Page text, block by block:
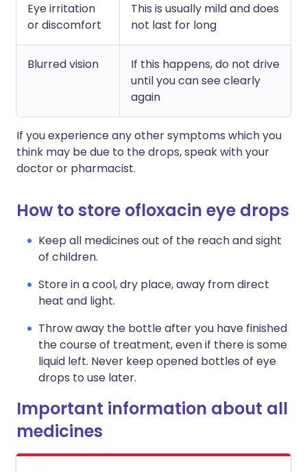
Eye irritation
or discomfort
This is usually mild and does
not last for long
Blurred vision
If this happens, do not drive
until you can see clearly
again
If you experience any other symptoms which you
think may be due to the drops, speak with your
doctor or pharmacist.
How to store ofloxacin eye drops
Keep all medicines out of the reach and sight
of children.
Store in a cool, dry place, away from direct
heat and light.
Throw away the bottle after you have finished
the course of treatment, even if there is some
liquid left. Never keep opened bottles of eye
drops to use later.
Important information about all
medicines